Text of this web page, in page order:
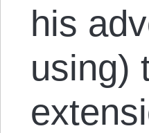
his
using)